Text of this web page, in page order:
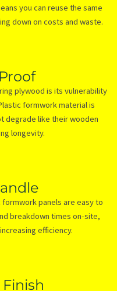
you can reuse the same
down on costs and waste.
plywood is its vulnerability
formwork material is
degrade like their wooden
longevity.
panels are easy to
breakdown times on-site,
efficiency.